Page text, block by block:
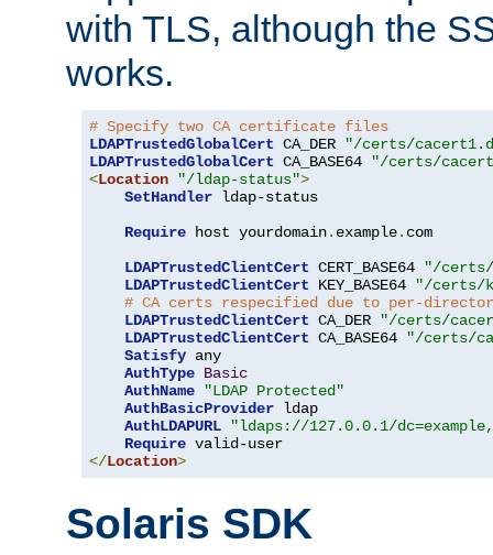
with TLS, although the
works.
# Specify two CA certificate files
LDAPTrustedGlobalCert CA_DER
"/certs/
LDAPTrustedGlobalCert CA_BASE64
"/certs/
<Location "/ldap-status">
SetHandler ldap-status
Require host yourdomain. example. com
LDAPTrustedClientCert CERT_BASE64
"/certs/
LDAPTrustedClientCert KEY_BASE64
"/certs/
# CA certs respecified due to per-
LDAPTrustedClientCert CA_DER
"/certs/
LDAPTrustedClientCert CA_BASE64
"/certs/
Satisfy any
AuthType Basic
AuthName
"LDAP Protected"
AuthBasicProvider ldap
AuthLDAPURL
"ldaps://127.0.0.1/
Require
</Location>
Solaris SDK